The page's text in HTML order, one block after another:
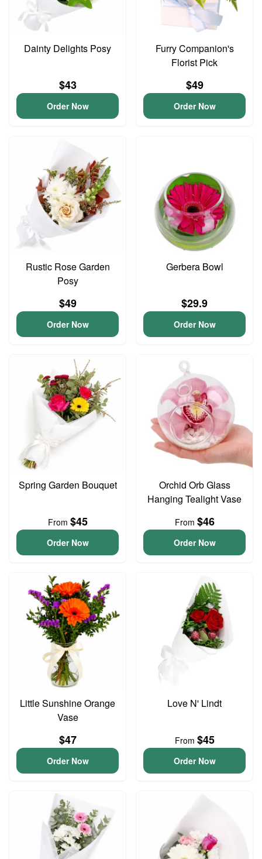
Dainty Delights Posy
$43
Order Now
Furry Companion's
Florist Pick
$49
Order Now
Rustic Rose Garden
Posy
$49
Order Now
Gerbera Bowl
$29.9
Order Now
Spring Garden Bouquet
From $45
Order Now
Orchid Orb Glass
Hanging Tealight Vase
From $46
Order Now
Little Sunshine Orange
Vase
$47
Order Now
Love N' Lindt
From $45
Order Now